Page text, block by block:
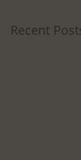
Recent